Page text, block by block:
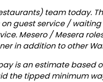
team today.
on guest service /
Mesero / Mesera
in addition to other
is an estimate based
the tipped minimum